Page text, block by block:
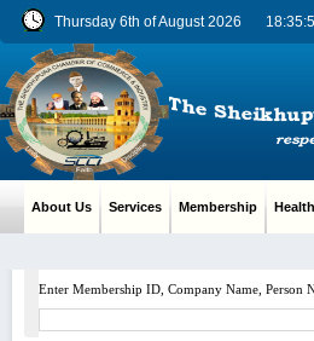
Thursday 6th of August 2026
About Us Services Membership Health
Enter Membership ID, Company Name, Person